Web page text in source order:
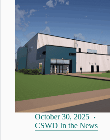
October 30, 2025
CSWD In the News